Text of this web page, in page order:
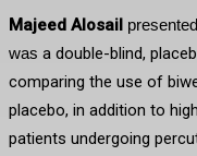
Majeed Alosail
was a double-blind,
comparing the use of
placebo, in addition to
patients undergoing